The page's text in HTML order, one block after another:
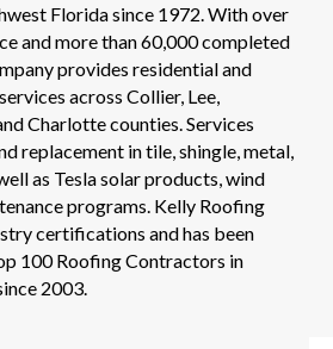
Florida since 1972. With over
and more than 60,000 completed
provides residential and
across Collier, Lee,
Charlotte counties. Services
replacement in tile, shingle, metal,
as Tesla solar products, wind
programs. Kelly Roofing
certifications and has been
100 Roofing Contractors in
2003.